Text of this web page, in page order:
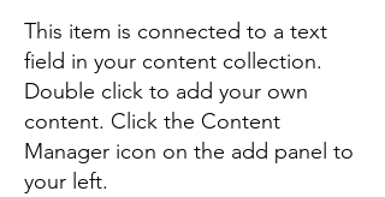
This item is connected to a text
field in your content collection.
Double click to add your own
content. Click the Content
Manager icon on the add panel to
your left.